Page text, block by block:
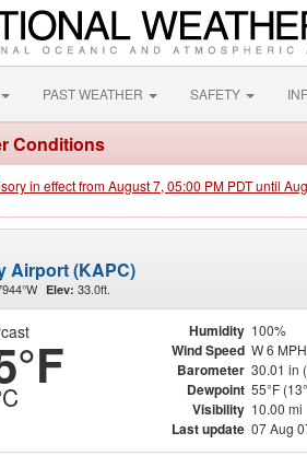
PAST WEATHER SAFETY
Conditions
in effect from August 7, 05:00 PM PDT until
Airport (KAPC)
Elev: 33.0ft.
Humidity 100%
Wind Speed W 6 MPH
Barometer 30.01 in
Dewpoint 55°F
Visibility 10.00 mi
Last update 07 Aug